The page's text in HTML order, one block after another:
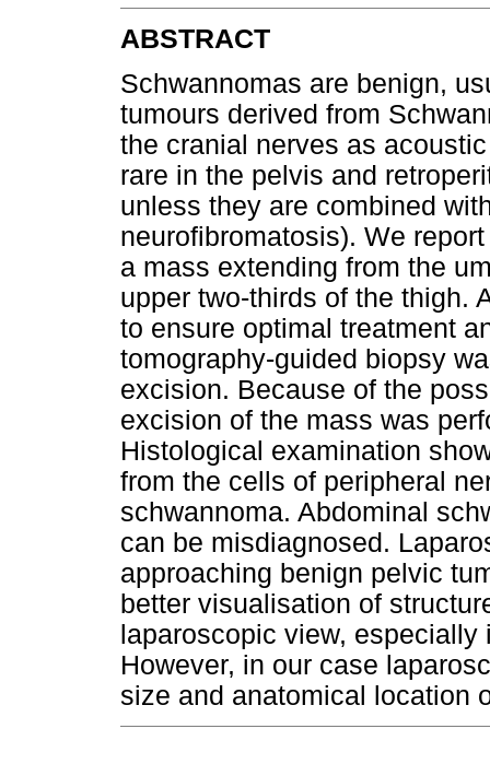
ABSTRACT
Schwannomas are benign,
tumours derived from
the cranial nerves as
rare in the pelvis and
unless they are combined
neurofibromatosis). We
a mass extending from the
upper two-thirds of the thigh.
to ensure optimal treatment
tomography-guided biopsy
excision. Because of the
excision of the mass was
Histological examination
from the cells of peripheral
schwannoma. Abdominal
can be misdiagnosed.
approaching benign pelvic
better visualisation of
laparoscopic view,
However, in our case
size and anatomical location